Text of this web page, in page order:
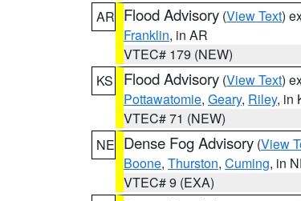
AR Flood Advisory (View Text)
Franklin, in AR
VTEC# 179 (NEW)
KS
Flood Advisory (View Text)
Pottawatomie, Geary, Riley, in
VTEC# 71 (NEW)
NE Dense Fog Advisory (View
Boone, Thurston, Cuming, in
VTEC# 9 (EXA)